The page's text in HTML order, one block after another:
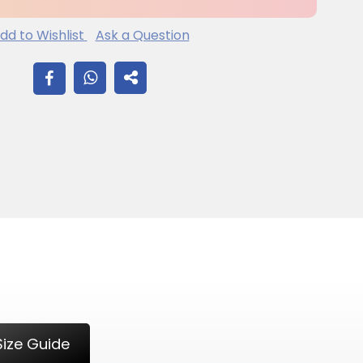
to Wishlist
Ask a Question
SHARE
Guide